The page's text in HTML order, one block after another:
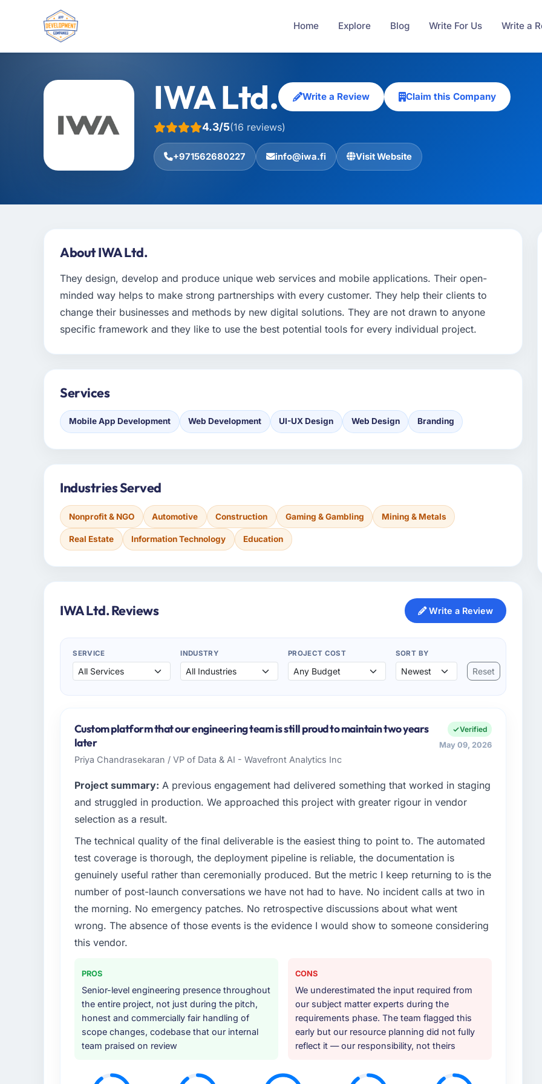
Home Explore Blog Write For Us Write a
IWA Ltd. Write a Review Claim this Company
4.3/5(16 reviews)
+971562680227 info@iwa.fi Visit Website
About IWA Ltd.
They design, develop and produce unique web services and mobile applications. Their open-
minded way helps to make strong partnerships with every customer. They help their clients to
change their businesses and methods by new digital solutions. They are not drawn to anyone
specific framework and they like to use the best potential tools for every individual project.
Services
Mobile App Development Web Development UI-UX Design Web Design Branding
Industries Served
Nonprofit & NGO Automotive Construction Gaming & Gambling Mining & Metals
Real Estate Information Technology Education
IWA Ltd. Reviews Write a Review
SERVICE INDUSTRY PROJECT COST SORT BY
Reset
Custom platform that our engineering team is still proud to maintain two years
later
Priya Chandrasekaran / VP of Data & AI - Wavefront Analytics Inc
Verified
May 09, 2026
Project summary: A previous engagement had delivered something that worked in staging
and struggled in production. We approached this project with greater rigour in vendor
selection as a result.
The technical quality of the final deliverable is the easiest thing to point to. The automated
test coverage is thorough, the deployment pipeline is reliable, the documentation is
genuinely useful rather than ceremonially produced. But the metric I keep returning to is the
number of post-launch conversations we have not had to have. No incident calls at two in
the morning. No emergency patches. No retrospective discussions about what went
wrong. The absence of those events is the evidence I would show to someone considering
this vendor.
PROS
Senior-level engineering presence throughout
the entire project, not just during the pitch,
honest and commercially fair handling of
scope changes, codebase that our internal
team praised on review
CONS
We underestimated the input required from
our subject matter experts during the
requirements phase. The team flagged this
early but our resource planning did not fully
reflect it — our responsibility, not theirs